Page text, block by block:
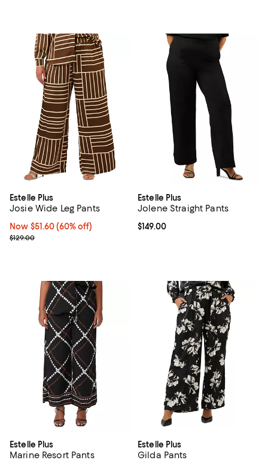
Estelle Plus
Josie Wide Leg Pants
Now $51.60; 60% off;
Now $51.60 (60% off)
Previous price $129.00
$129.00
Estelle Plus
Jolene Straight Pants
Current price $149.00; ;
$149.00
Estelle Plus
Marine Resort Pants
Estelle Plus
Gilda Pants